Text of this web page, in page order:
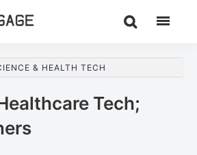
& HEALTH TECH
Tech;